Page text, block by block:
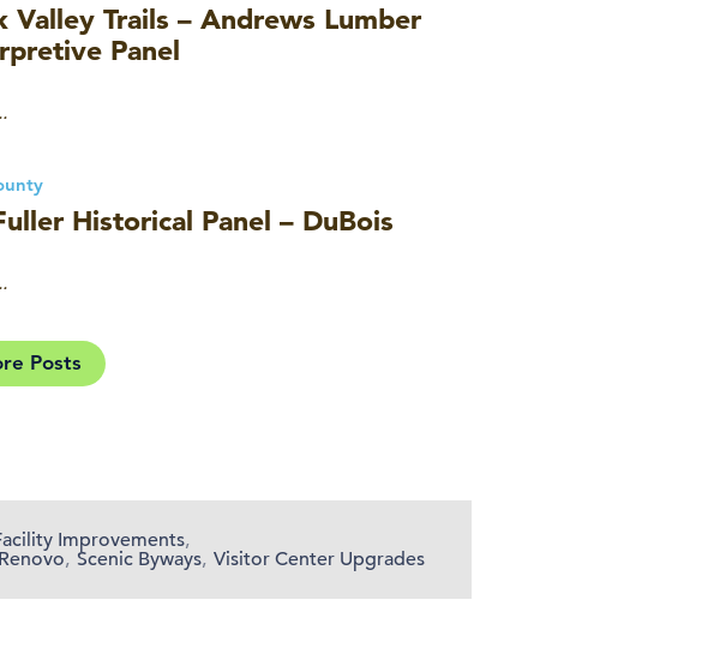
Valley Trails – Andrews Lumber
Panel
Historical Panel – DuBois
Posts
Improvements,
Renovo, Scenic Byways, Visitor Center Upgrades